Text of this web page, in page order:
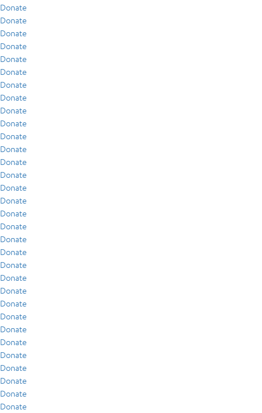
Donate
Donate
Donate
Donate
Donate
Donate
Donate
Donate
Donate
Donate
Donate
Donate
Donate
Donate
Donate
Donate
Donate
Donate
Donate
Donate
Donate
Donate
Donate
Donate
Donate
Donate
Donate
Donate
Donate
Donate
Donate
Donate